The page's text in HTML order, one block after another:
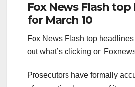
Fox News Flash
for March 10
Fox News Flash top
out what’s clicking on
Prosecutors have formally